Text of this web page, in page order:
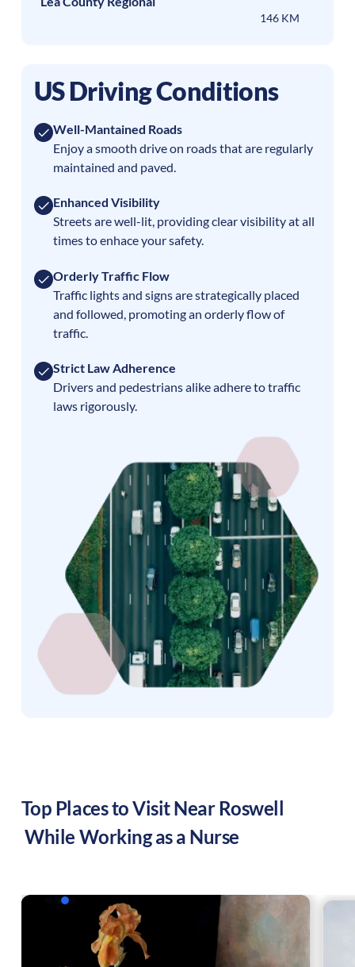
146 KM
US Driving Conditions
Well-Mantained Roads
Enjoy a smooth drive on roads that are regularly
maintained and paved.
Enhanced Visibility
Streets are well-lit, providing clear visibility at all
times to enhace your safety.
Orderly Traffic Flow
Traffic lights and signs are strategically placed
and followed, promoting an orderly flow of
traffic.
Strict Law Adherence
Drivers and pedestrians alike adhere to traffic
laws rigorously.
Top Places to Visit NearRoswell
While Working as a Nurse